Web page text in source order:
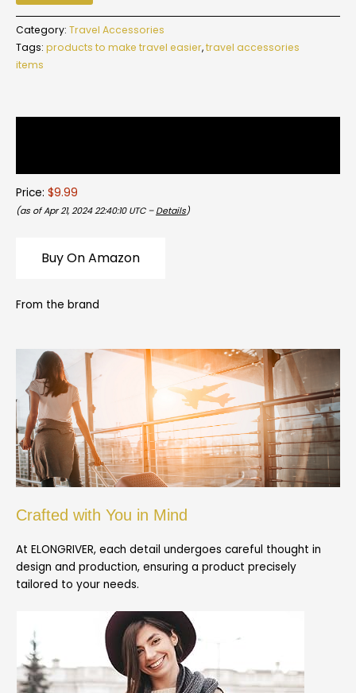
Category: Travel Accessories
Tags: products to make travel easier,travel accessories
items
Price: $9.99
(as of Apr 21, 2024 22:40:10 UTC – Details)
Buy On Amazon
From the brand
Crafted with You in Mind
At ELONGRIVER, each detail undergoes careful thought in
design and production, ensuring a product precisely
tailored to your needs.